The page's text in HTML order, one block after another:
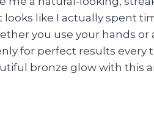
like I actually spent
you use your hands or
for perfect results every
bronze glow with this